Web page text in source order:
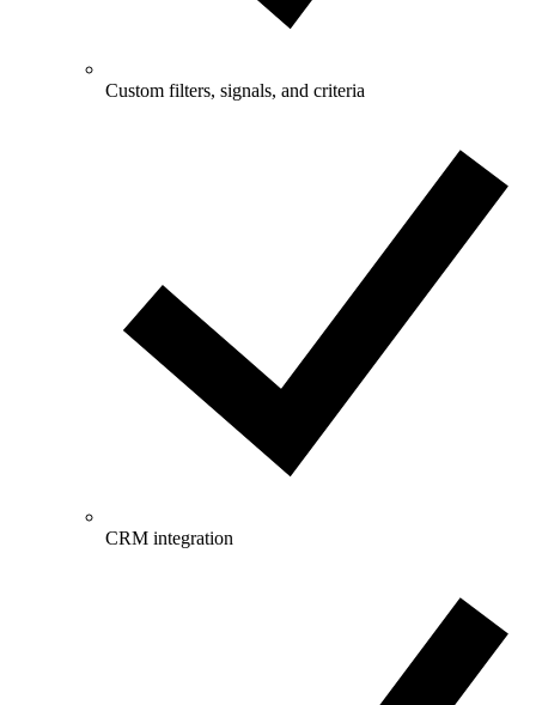
Custom filters, signals, and criteria
CRM integration